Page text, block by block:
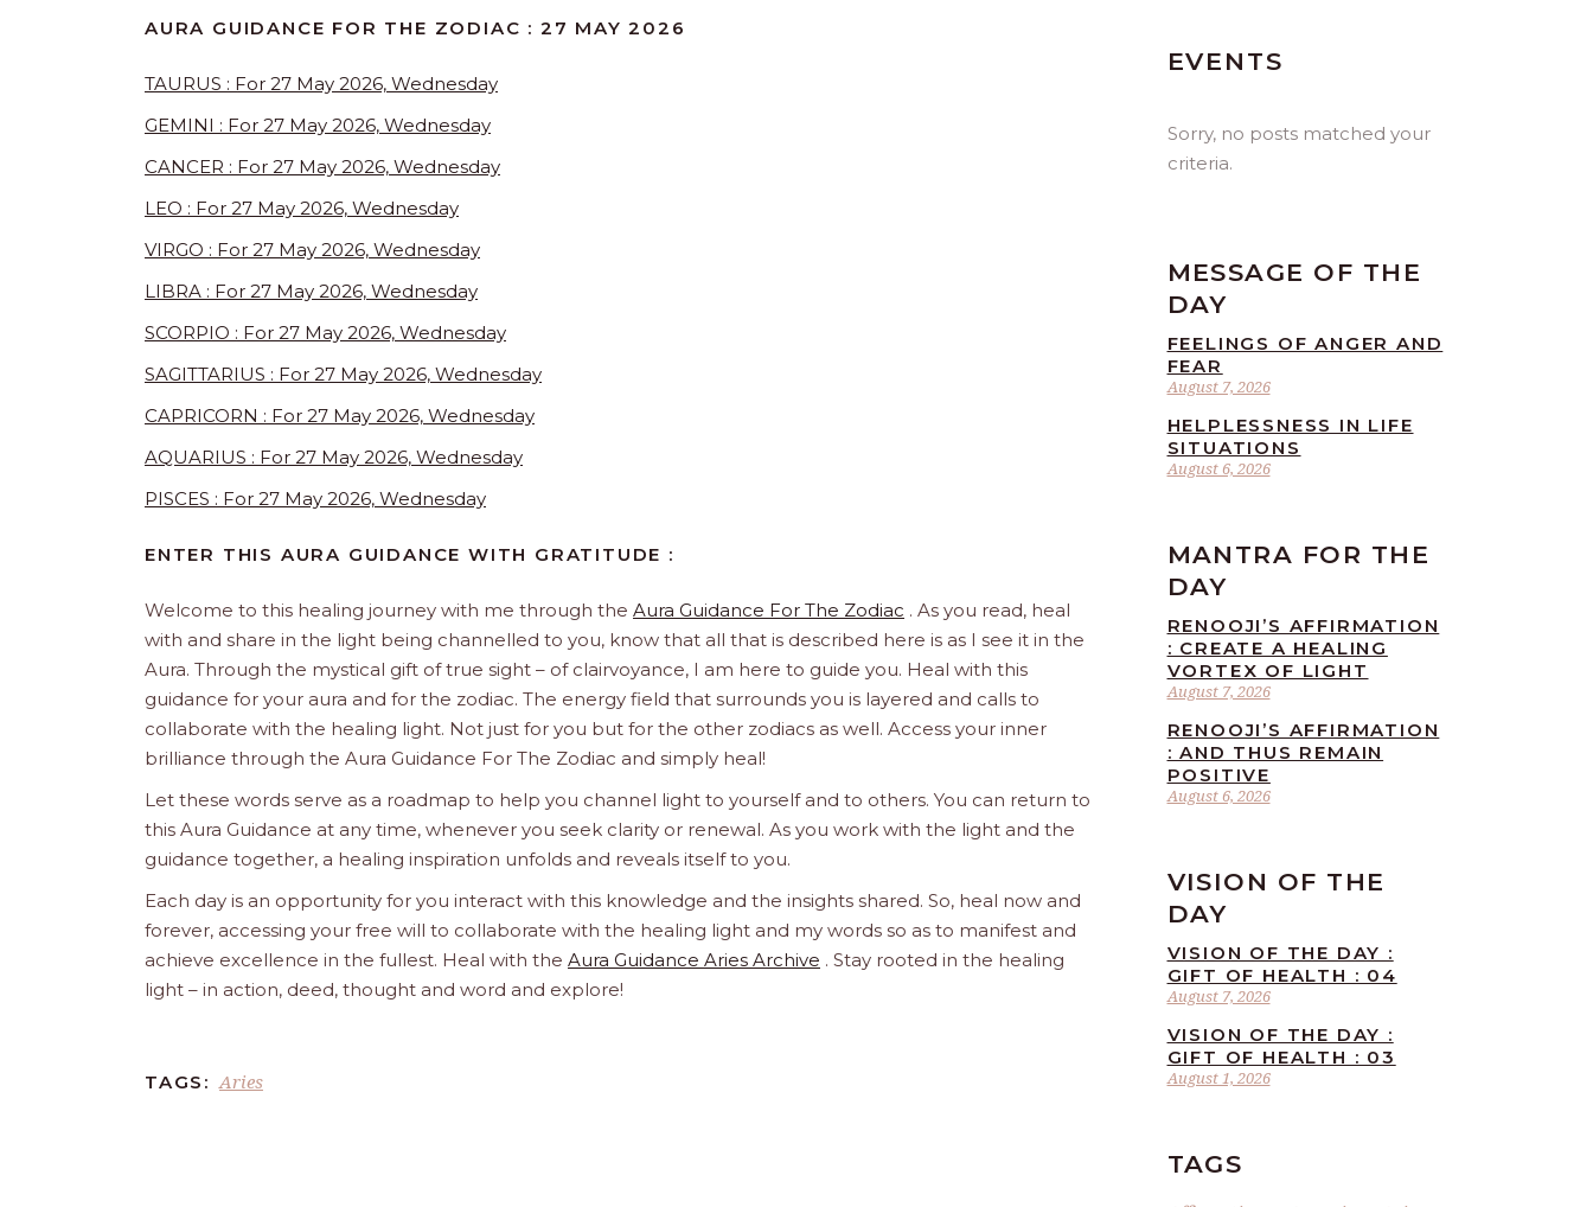
AURA GUIDANCE FOR THE ZODIAC : 27 MAY 2026
TAURUS : For 27 May 2026, Wednesday
GEMINI : For 27 May 2026, Wednesday
CANCER : For 27 May 2026, Wednesday
LEO : For 27 May 2026, Wednesday
VIRGO : For 27 May 2026, Wednesday
LIBRA : For 27 May 2026, Wednesday
SCORPIO : For 27 May 2026, Wednesday
SAGITTARIUS : For 27 May 2026, Wednesday
CAPRICORN : For 27 May 2026, Wednesday
AQUARIUS : For 27 May 2026, Wednesday
PISCES : For 27 May 2026, Wednesday
ENTER THIS AURA GUIDANCE WITH GRATITUDE :
Welcome to this healing journey with me through the Aura Guidance For The Zodiac . As you read, heal
with and share in the light being channelled to you, know that all that is described here is as I see it in the
Aura. Through the mystical gift of true sight – of clairvoyance, I am here to guide you. Heal with this
guidance for your aura and for the zodiac. The energy field that surrounds you is layered and calls to
collaborate with the healing light. Not just for you but for the other zodiacs as well. Access your inner
brilliance through the Aura Guidance For The Zodiac and simply heal!
Let these words serve as a roadmap to help you channel light to yourself and to others. You can return to
this Aura Guidance at any time, whenever you seek clarity or renewal. As you work with the light and the
guidance together, a healing inspiration unfolds and reveals itself to you.
Each day is an opportunity for you interact with this knowledge and the insights shared. So, heal now and
forever, accessing your free will to collaborate with the healing light and my words so as to manifest and
achieve excellence in the fullest. Heal with the Aura Guidance Aries Archive . Stay rooted in the healing
light – in action, deed, thought and word and explore!
TAGS: Aries
EVENTS
Sorry, no posts matched your
criteria.
MESSAGE OF THE
DAY
August 7, 2026
FEELINGS OF ANGER AND
FEAR
August 6, 2026
HELPLESSNESS IN LIFE
SITUATIONS
MANTRA FOR THE
DAY
August 7, 2026
RENOOJI’S AFFIRMATION
: CREATE A HEALING
VORTEX OF LIGHT
August 6, 2026
RENOOJI’S AFFIRMATION
: AND THUS REMAIN
POSITIVE
VISION OF THE
DAY
August 7, 2026
VISION OF THE DAY :
GIFT OF HEALTH : 04
August 1, 2026
VISION OF THE DAY :
GIFT OF HEALTH : 03
TAGS